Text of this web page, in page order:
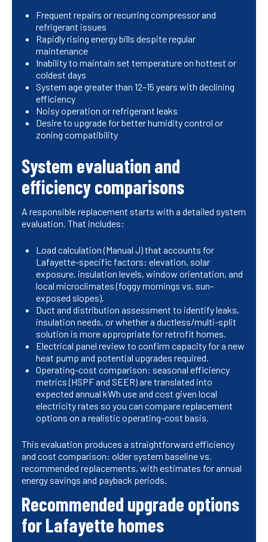
Frequent repairs or recurring compressor and
refrigerant issues
Rapidly rising energy bills despite regular
maintenance
Inability to maintain set temperature on hottest or
coldest days
System age greater than 12–15 years with declining
efficiency
Noisy operation or refrigerant leaks
Desire to upgrade for better humidity control or
zoning compatibility
System evaluation and
efficiency comparisons
A responsible replacement starts with a detailed system
evaluation. That includes:
Load calculation (Manual J) that accounts for
Lafayette-specific factors: elevation, solar
exposure, insulation levels, window orientation, and
local microclimates (foggy mornings vs. sun-
exposed slopes).
Duct and distribution assessment to identify leaks,
insulation needs, or whether a ductless/multi-split
solution is more appropriate for retrofit homes.
Electrical panel review to confirm capacity for a new
heat pump and potential upgrades required.
Operating-cost comparison: seasonal efficiency
metrics (HSPF and SEER) are translated into
expected annual kWh use and cost given local
electricity rates so you can compare replacement
options on a realistic operating-cost basis.
This evaluation produces a straightforward efficiency
and cost comparison: older system baseline vs.
recommended replacements, with estimates for annual
energy savings and payback periods.
Recommended upgrade options
for Lafayette homes